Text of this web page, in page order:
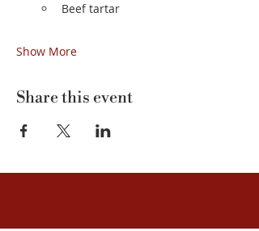
Beef tartar
Show More
Share this event